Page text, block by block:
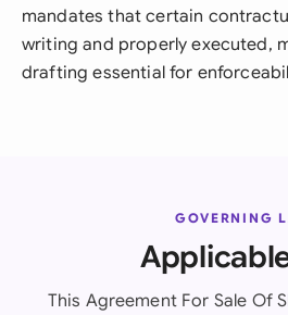
mandates that certain
writing and properly executed,
drafting essential for
GOVERNING
This Agreement For Sale Of